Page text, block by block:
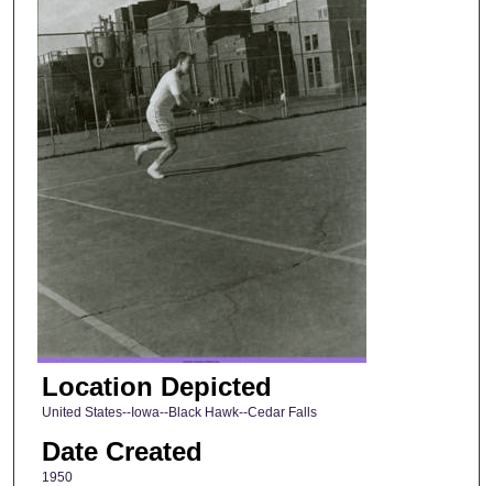
Location Depicted
United States--Iowa--Black Hawk--Cedar Falls
Date Created
1950